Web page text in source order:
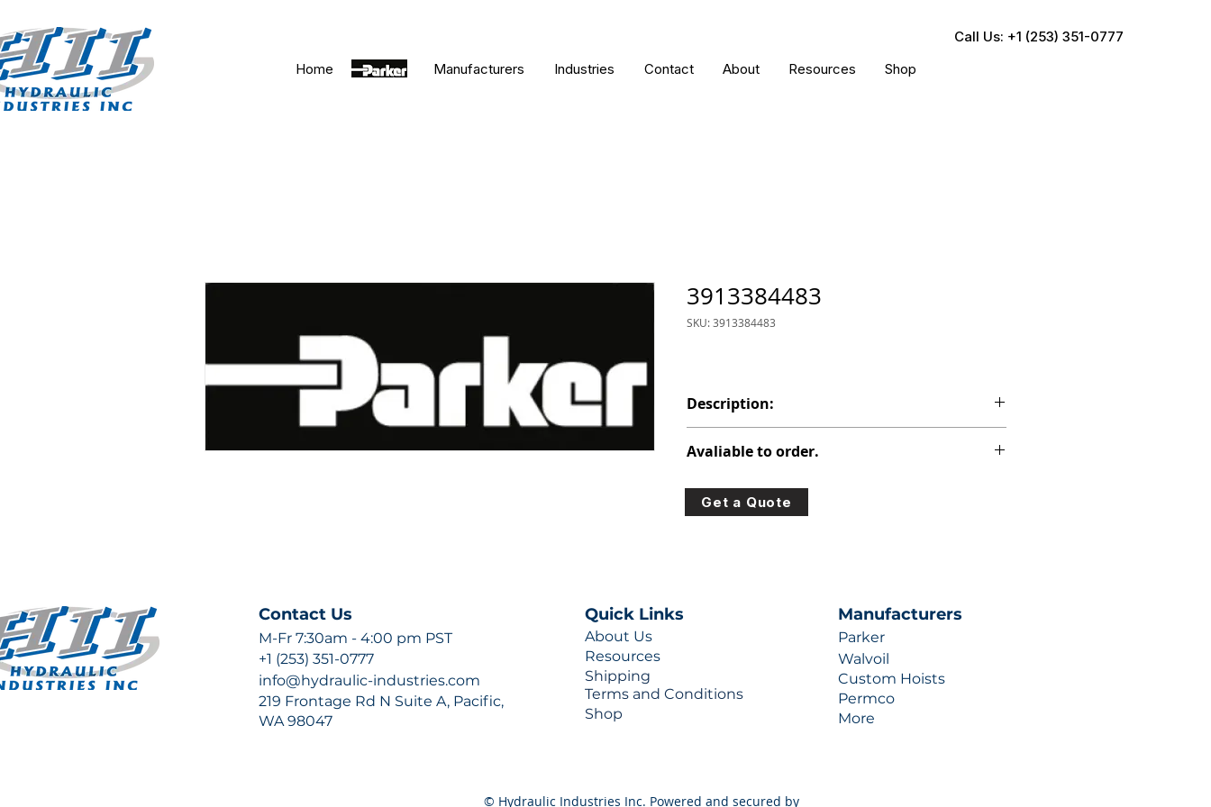
Call Us: +1 (253) 351-0777
Home
Parker Manufacturers Industries Contact About Resources Shop
3913384483
SKU: 3913384483
Description:
Avaliable to order.
For lead times and quotes contact us at +1 (253)-351-
0777 or sales@hydraulic-industries.com!
Get a Quote
Contact Us
M-Fr 7:30am - 4:00 pm PST
+1 (253) 351-0777
info@hydraulic-industries.com
219 Frontage Rd N Suite A, Pacific,
WA 98047
Quick Links
About Us
Resources
Shipping
Terms and Conditions
Shop
Manufacturers
Parker
Walvoil
Custom Hoists
Permco
More
© Hydraulic Industries Inc. Powered and secured by